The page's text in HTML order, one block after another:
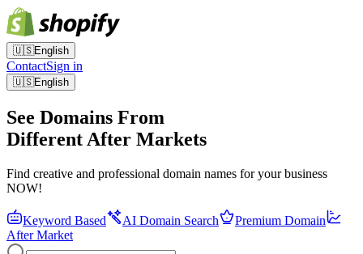
🇺🇸English
ContactSign in
🇺🇸English
See Domains From
Different After Markets
Find creative and professional domain names for your business
NOW!
Keyword Based AI Domain Search
Premium Domain
After Market